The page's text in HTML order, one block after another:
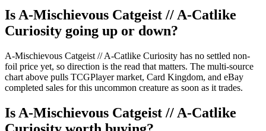
Is A-Mischievous Catgeist // A-Catlike
Curiosity going up or down?
A-Mischievous Catgeist // A-Catlike Curiosity has no settled non-
foil price yet, so direction is the read that matters. The multi-source
chart above pulls TCGPlayer market, Card Kingdom, and eBay
completed sales for this uncommon creature as soon as it trades.
Is A-Mischievous Catgeist // A-Catlike